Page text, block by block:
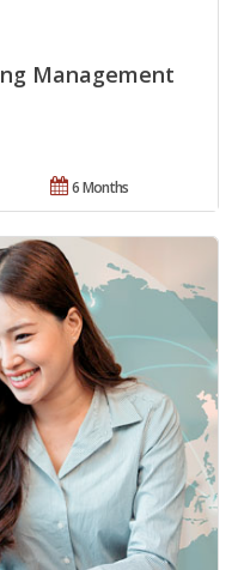
Management
6 Months